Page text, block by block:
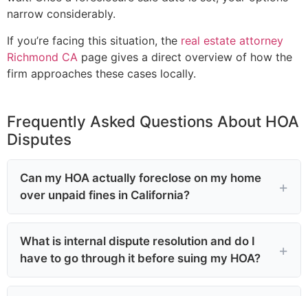
narrow considerably.
If you’re facing this situation, the real estate attorney
Richmond CA page gives a direct overview of how the
firm approaches these cases locally.
Frequently Asked Questions About HOA
Disputes
Can my HOA actually foreclose on my home
over unpaid fines in California?
What is internal dispute resolution and do I
have to go through it before suing my HOA?